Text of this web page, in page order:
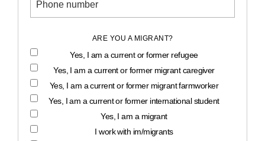
ARE YOU A MIGRANT?
Yes, I am a current or former refugee
Yes, I am a current or former migrant caregiver
Yes, I am a current or former migrant farmworker
Yes, I am a current or former international student
Yes, I am a migrant
I work with im/migrants